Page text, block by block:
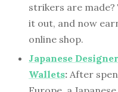
strikers are
it out, and now
online shop.
Japanese
Wallets: After